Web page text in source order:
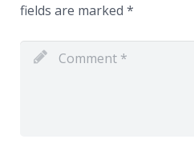
fields are marked *